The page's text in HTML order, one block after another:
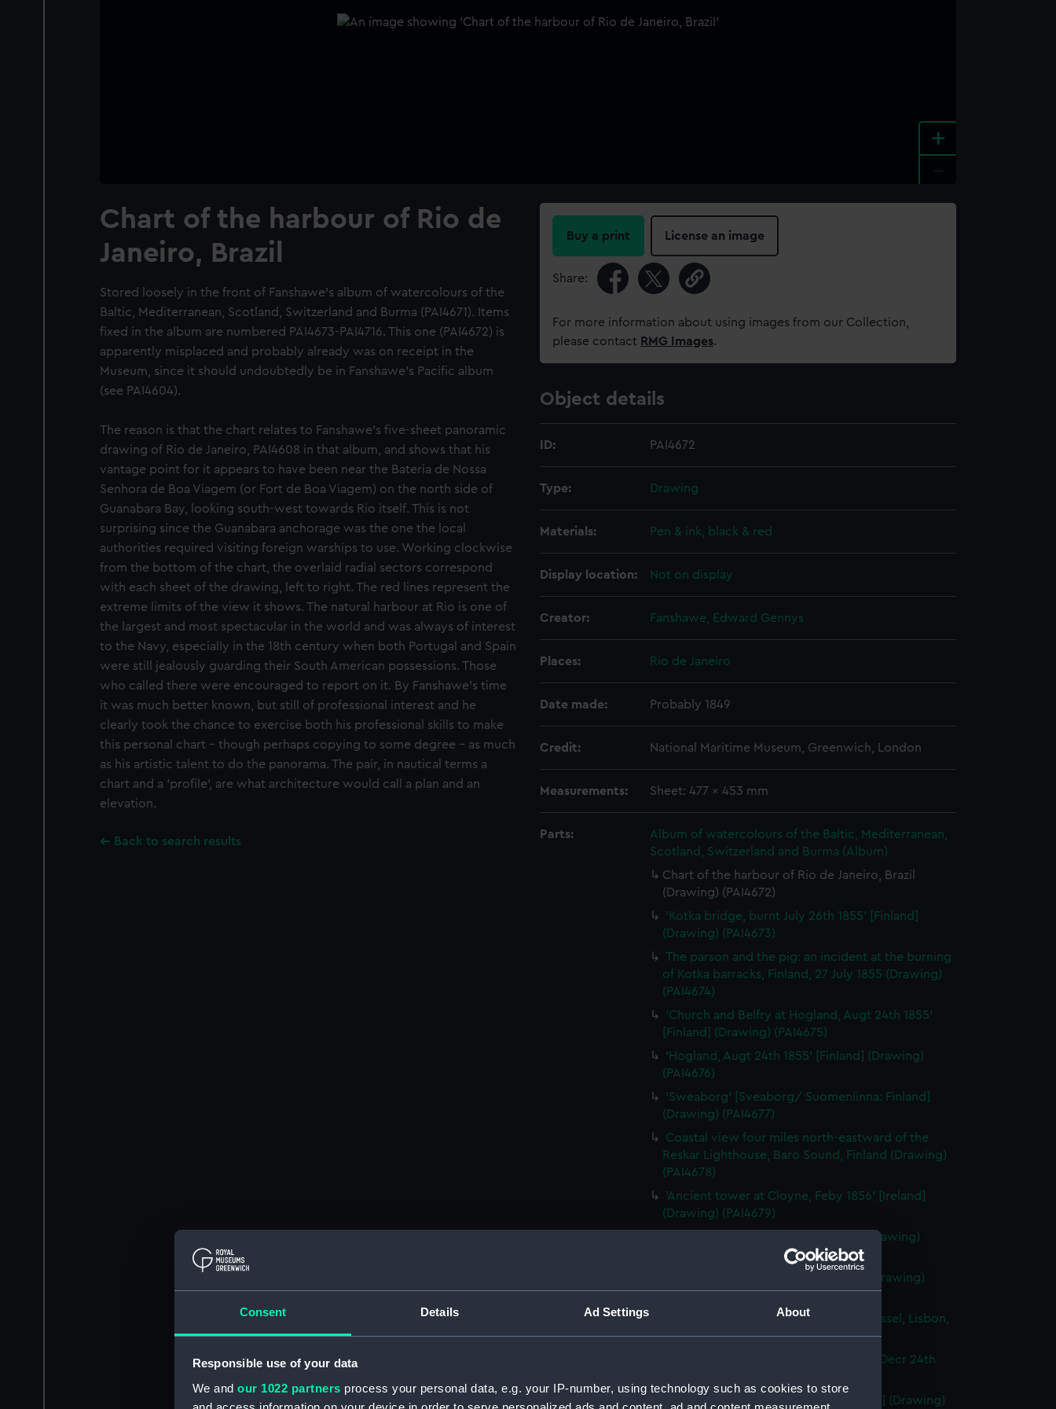
Consent Details Ad Settings About
Responsible use of your data
We and our 1022 partners process your personal data, e.g. your IP-number, using technology such as cookies to store
+
Chart of the harbour of Rio de
Janeiro, Brazil
Stored loosely in the front of Fanshawe's album of watercolours of the
Baltic, Mediterranean, Scotland, Switzerland and Burma (PAI4671). Items
fixed in the album are numbered PAI4673-PAI4716. This one (PAI4672) is
apparently misplaced and probably already was on receipt in the
Museum, since it should undoubtedly be in Fanshawe's Pacific album
(see PAI4604).
The reason is that the chart relates to Fanshawe's five-sheet panoramic
drawing of Rio de Janeiro, PAI4608 in that album, and shows that his
vantage point for it appears to have been near the Bateria de Nossa
Senhora de Boa Viagem (or Fort de Boa Viagem) on the north side of
Guanabara Bay, looking south-west towards Rio itself. This is not
surprising since the Guanabara anchorage was the one the local
authorities required visiting foreign warships to use. Working clockwise
from the bottom of the chart, the overlaid radial sectors correspond
with each sheet of the drawing, left to right. The red lines represent the
extreme limits of the view it shows. The natural harbour at Rio is one of
the largest and most spectacular in the world and was always of interest
to the Navy, especially in the 18th century when both Portugal and Spain
were still jealously guarding their South American possessions. Those
who called there were encouraged to report on it. By Fanshawe's time
it was much better known, but still of professional interest and he
clearly took the chance to exercise both his professional skills to make
this personal chart - though perhaps copying to some degree - as much
as his artistic talent to do the panorama. The pair, in nautical terms a
chart and a 'profile', are what architecture would call a plan and an
elevation.
Back to search results
Buy a print License an image
Share:
For more information about using images from our Collection,
please contact RMG Images.
Object details
ID: PAI4672
Type: Drawing
Materials: Pen & ink, black & red
Display location: Not on display
Creator: Fanshawe, Edward Gennys
Places: Rio de Janeiro
Date made: Probably 1849
Credit: National Maritime Museum, Greenwich, London
Measurements: Sheet: 477 x 453 mm
Parts:
Album of watercolours of the Baltic, Mediterranean,
Scotland, Switzerland and Burma (Album)
Chart of the harbour of Rio de Janeiro, Brazil
(Drawing) (PAI4672)
'Kotka bridge, burnt July 26th 1855' [Finland]
(Drawing) (PAI4673)
The parson and the pig: an incident at the burning
of Kotka barracks, Finland, 27 July 1855 (Drawing)
(PAI4674)
'Church and Belfry at Hogland, Augt 24th 1855'
[Finland] (Drawing) (PAI4675)
'Hogland, Augt 24th 1855' [Finland] (Drawing)
(PAI4676)
'Sweaborg' [Sveaborg/ Suomenlinna: Finland]
(Drawing) (PAI4677)
Coastal view four miles north-eastward of the
Reskar Lighthouse, Baro Sound, Finland (Drawing)
(PAI4678)
'Ancient tower at Cloyne, Feby 1856' [Ireland]
(Drawing) (PAI4679)
Queenstown [Cobh], Ireland, 1856 (Drawing)
Panorama of Lisbon, Portugal, 1856 (Drawing)
(PAI4681)
A lateen-rigged Portuguese sailing vessel, Lisbon,
1856 [Portugal] (Drawing) (PAI4682)
'Fishing boats off the Rock of Lisbon, Decr 24th
'Fratelli Rocks, June 12th 1856' [Tunisia] (Drawing)